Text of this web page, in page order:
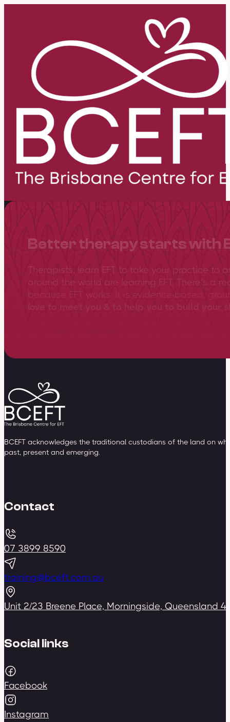
Better therapy starts with
Therapists, learn EFT to take your practice to
around the world are learning EFT. There’s a
BCEFT acknowledges the traditional custodians of the land on
past, present and emerging.
Contact
07 3899 8590
training@bceft.com.au
Unit 2/23 Breene Place, Morningside, Queensland
Social links
Facebook
Instagram